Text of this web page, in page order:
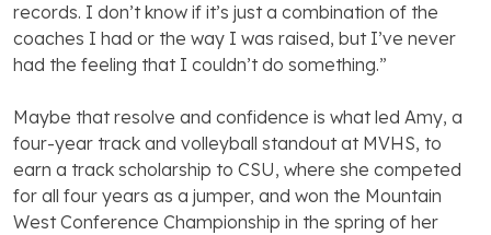
records. I don’t know if it’s just a combination of the
coaches I had or the way I was raised, but I’ve never
had the feeling that I couldn’t do something.”
Maybe that resolve and confidence is what led Amy, a
four-year track and volleyball standout at MVHS, to
earn a track scholarship to CSU, where she competed
for all four years as a jumper, and won the Mountain
West Conference Championship in the spring of her